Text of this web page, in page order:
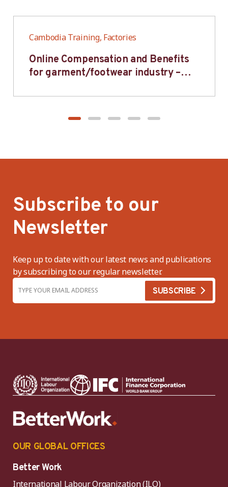
Cambodia Training, Factories
Online Compensation and Benefits
for garment/footwear industry –
Subscribe to our
Newsletter
Keep up to date with our latest news and publications
by subscribing to our regular newsletter.
OUR GLOBAL OFFICES
Better Work
International Labour Organization (ILO)